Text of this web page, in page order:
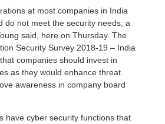
at most companies in India
do not meet the security needs, a
said, here on Thursday. The
Security Survey 2018-19 – India
companies should invest in
as they would enhance threat
awareness in company board
have cyber security functions that